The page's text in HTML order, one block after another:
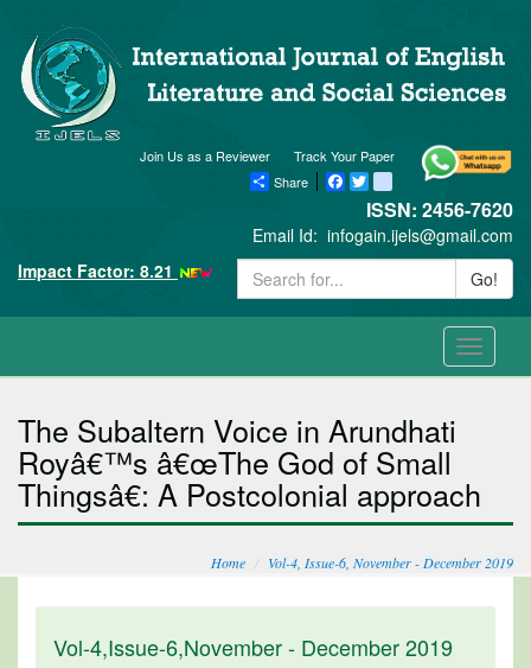
Track Your Paper
Join Us as a Reviewer
Share
Facebook
Twitter blogger_post
ISSN: 2456-7620
Email Id: infogain.ijels@gmail.com
Impact Factor: 8.21
Go!
Toggle
The Subaltern Voice in Arundhati
Royâ€™s â€œThe God of Small
Thingsâ€: A Postcolonial approach
Home Vol-4, Issue-6, November - December 2019
Vol-4,Issue-6,November - December 2019